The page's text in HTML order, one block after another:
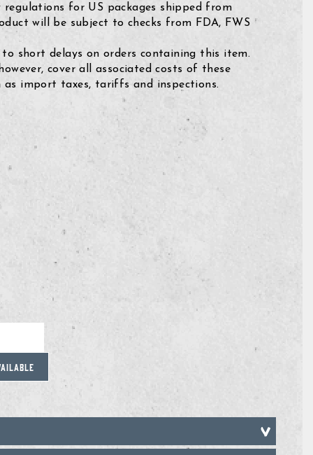
regulations for US packages shipped from
will be subject to checks from FDA, FWS
to short delays on orders containing this item.
cover all associated costs of these
as import taxes, tariffs and inspections.